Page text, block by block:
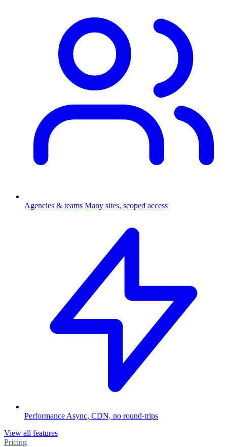
Agencies & teams Many sites, scoped access
Performance Async, CDN, no round-trips
View all features
Pricing